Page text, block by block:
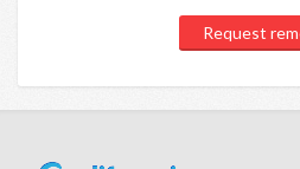
Request